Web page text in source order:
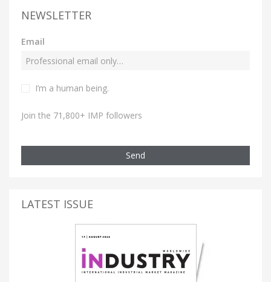
NEWSLETTER
Email
I’m a human being.
Join the 71,800+ IMP followers
Send
LATEST ISSUE